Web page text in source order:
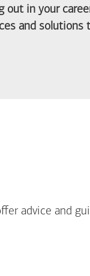
out in your
and solutions
advice and